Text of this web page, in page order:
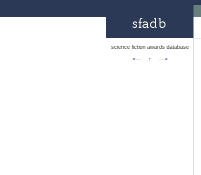
science fiction awards database
<—
↑ —>